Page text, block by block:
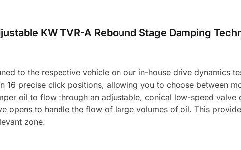
KW TVR-A Rebound Stage Damping
to the respective vehicle on our in-house drive dynamics
16 precise click positions, allowing you to choose between
oil to flow through an adjustable, conical low-speed
opens to handle the flow of large volumes of oil. This
zone.